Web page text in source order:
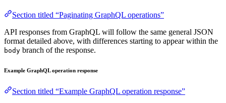
Section titled “Paginating GraphQL operations”
API responses from GraphQL will follow the same general JSON
format detailed above, with differences starting to appear within the
body branch of the response.
Example GraphQL operation response
Section titled “Example GraphQL operation response”